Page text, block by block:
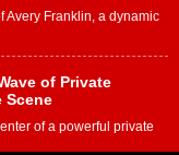
Avery Franklin, a dynamic
of Private
Scene
of a powerful private